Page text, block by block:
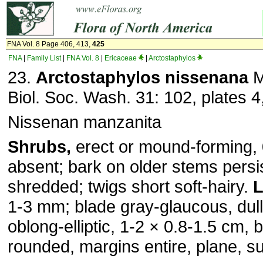
FNA Vol. 8 Page 406, 413, 425
FNA| Family List| FNA Vol. 8 Ericaceae Arctostaphylos
23. Arctostaphylos nissenana
Biol. Soc. Wash. 31: 102, plates
Nissenan manzanita
Shrubs, erect or mound-
absent; bark on older stems
shredded; twigs short soft-hairy.
1-3 mm; blade gray-glaucous,
oblong-elliptic, 1-2 × 0.8-1.5 cm,
rounded, margins entire, plane,